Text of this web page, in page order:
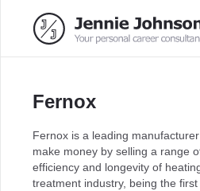
Fernox
Fernox is a leading
make money by selling a range
efficiency and longevity of
treatment industry, being the